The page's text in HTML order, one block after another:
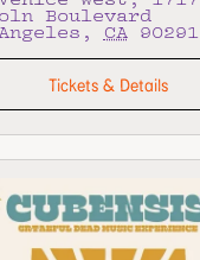
Boulevard
, CA 90291
Tickets & Details